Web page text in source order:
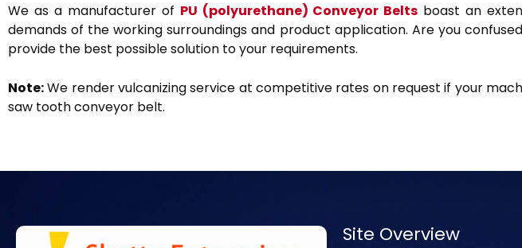
We as a manufacturer of PU (polyurethane) Conveyor Belts boast an
demands of the working surroundings and product application. Are you
provide the best possible solution to your requirements.
Note:We render vulcanizing service at competitive rates on request if your
saw tooth conveyor belt.
Site Overview